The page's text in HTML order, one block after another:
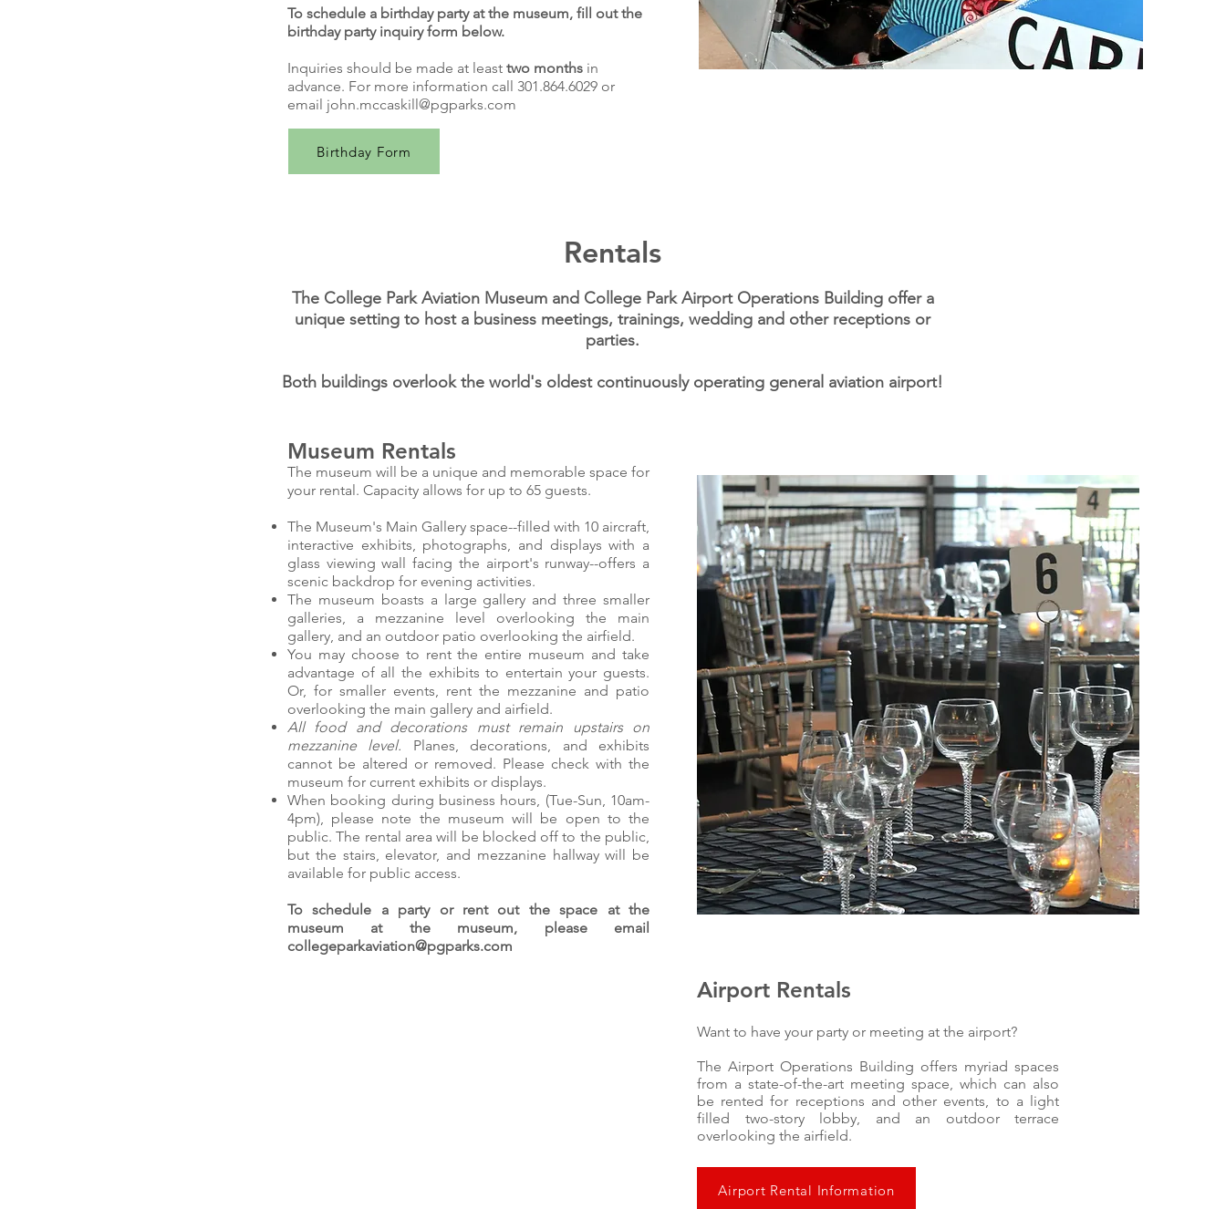
To schedule a birthday party at the museum, fill out the
birthday party inquiry form below.
Inquiries should be made at least two months in
advance. For more information call 301.864.6029 or
email john.mccaskill@pgparks.com
Birthday Form
Rentals
The College Park Aviation Museum and College Park Airport Operations Building offer a
unique setting to host a business meetings, trainings, wedding and other receptions or
parties.
Both buildings overlook the world's oldest continuously operating general aviation airport!
Museum Rentals
The museum will be a unique and memorable space for
your rental. Capacity allows for up to 65 guests.
The Museum's Main Gallery space--filled with 10 aircraft,
interactive exhibits, photographs, and displays with a
glass viewing wall facing the airport's runway--offers a
scenic backdrop for evening activities.
The museum boasts a large gallery and three smaller
galleries, a mezzanine level overlooking the main
gallery, and an outdoor patio overlooking the airfield.
You may choose to rent the entire museum and take
advantage of all the exhibits to entertain your guests.
Or, for smaller events, rent the mezzanine and patio
overlooking the main gallery and airfield.
All food and decorations must remain upstairs on
mezzanine level. Planes, decorations, and exhibits
cannot be altered or removed. Please check with the
museum for current exhibits or displays.
When booking during business hours, (Tue-Sun, 10am-
4pm), please note the museum will be open to the
public. The rental area will be blocked off to the public,
but the stairs, elevator, and mezzanine hallway will be
available for public access.
To schedule a party or rent out the space at the
museum at the museum, please email
collegeparkaviation@pgparks.com
Airport Rentals
Want to have your party or meeting at the airport?
The Airport Operations Building offers myriad spaces
from a state-of-the-art meeting space, which can also
be rented for receptions and other events, to a light
filled two-story lobby, and an outdoor terrace
overlooking the airfield.
Airport Rental Information